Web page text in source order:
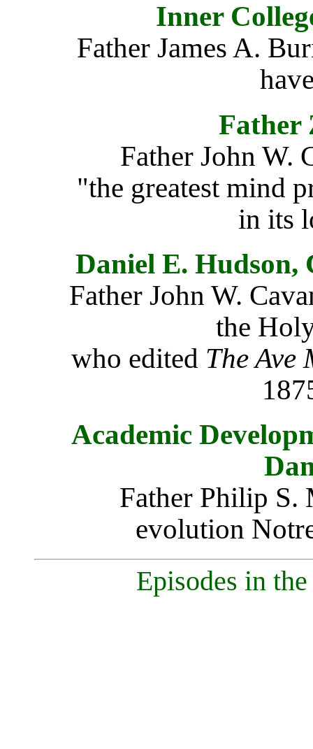
Inner
Father James A.
Father
Father John W.
"the greatest mind
in its
Daniel E. Hudson,
Father John W.
the
who edited The Ave
Academic
Father Philip S.
evolution
Episodes in